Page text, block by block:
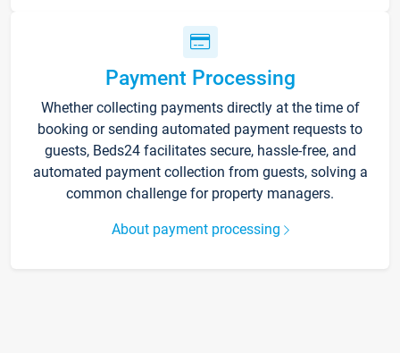
Payment Processing
Whether collecting payments directly at the time of
booking or sending automated payment requests to
guests, Beds24 facilitates secure, hassle-free, and
automated payment collection from guests, solving a
common challenge for property managers.
About payment processing